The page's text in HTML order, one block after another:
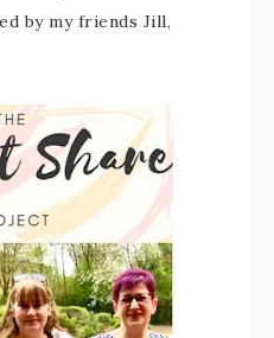
by my friends Jill,